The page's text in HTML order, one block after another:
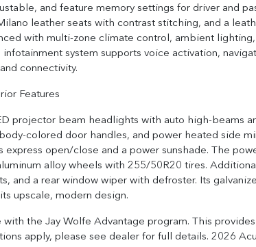
and feature memory settings for driver and
leather seats with contrast stitching, and a
with multi-zone climate control, ambient
infotainment system supports voice activation,
connectivity.
Features
projector beam headlights with auto high-beams
colored door handles, and power heated side
express open/close and a power sunshade. The
alloy wheels with 255/50R20 tires.
and a rear window wiper with defroster. Its
upscale, modern design.
the Jay Wolfe Advantage program. This
apply, please see dealer for full details. 2026